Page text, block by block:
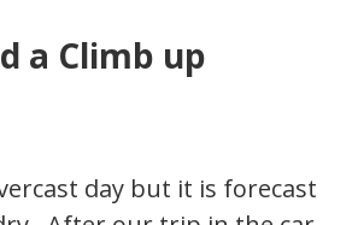
a Climb up
day but it is forecast